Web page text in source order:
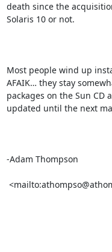
death since the
Solaris 10 or not.
Most people wind up
AFAIK… they stay
packages on the Sun CD
updated until the next
-Adam Thompson